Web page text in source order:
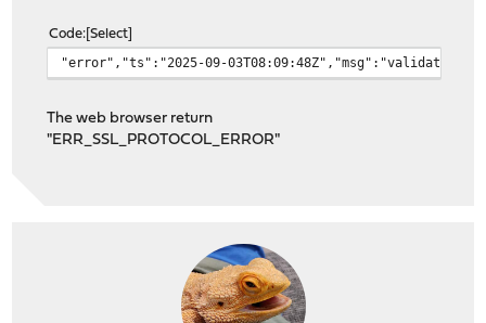
Code Select
"error","ts":"2025-09-03T08:09:48Z","msg":"validating
The web browser return
"ERR_SSL_PROTOCOL_ERROR"